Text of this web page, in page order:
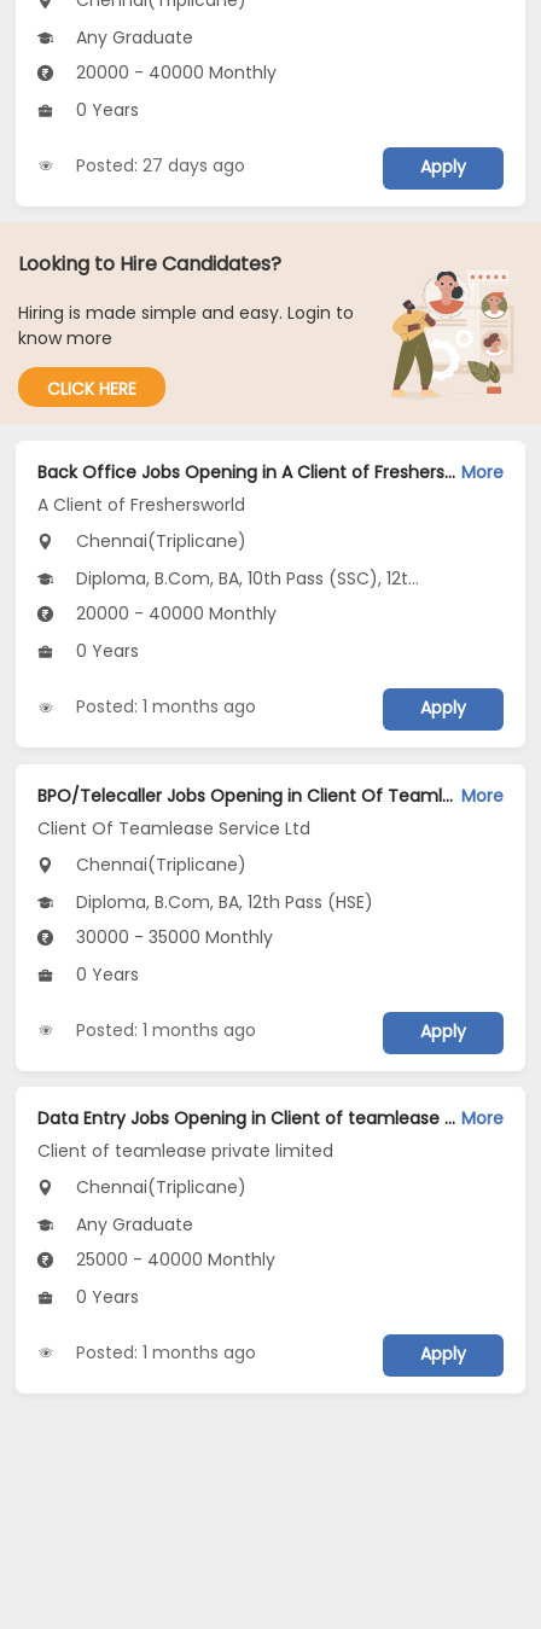
Any Graduate
20000 - 40000 Monthly
0 Years
Posted: 27 days ago Apply
Looking to Hire Candidates?
Hiring is made simple and easy. Login to
know more
CLICK HERE
Back Office Jobs Opening in A Client of Freshersworld at Triplicane, Chennai More
A Client of Freshersworld
Chennai(Triplicane)
Diploma, B.Com, BA, 10th Pass (SSC), 12th Pass (HSE)
20000 - 40000 Monthly
0 Years
Posted: 1 months ago Apply
BPO/Telecaller Jobs Opening in Client Of Teamlease Service Ltd at Triplicane, Chennai More
Client Of Teamlease Service Ltd
Chennai(Triplicane)
Diploma, B.Com, BA, 12th Pass (HSE)
30000 - 35000 Monthly
0 Years
Posted: 1 months ago Apply
Data Entry Jobs Opening in Client of teamlease private limited at Triplicane, Chennai More
Client of teamlease private limited
Chennai(Triplicane)
Any Graduate
25000 - 40000 Monthly
0 Years
Posted: 1 months ago Apply